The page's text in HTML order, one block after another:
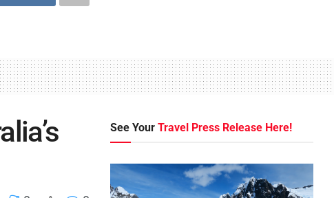
See YourTravel Press Release Here!